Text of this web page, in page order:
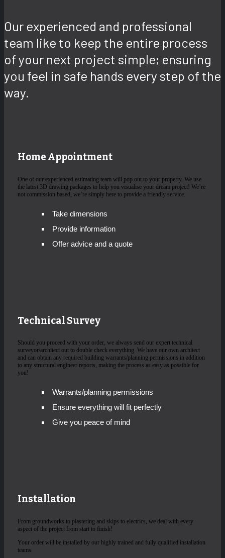
Our experienced and professional
team like to keep the entire process
of your next project simple; ensuring
you feel in safe hands every step of the
way.
Home Appointment
One of our experienced estimating team will pop out to your property. We use
the latest 3D drawing packages to help you visualise your dream project! We’re
not commission based, we’re simply here to provide a friendly service.
Take dimensions
Provide information
Offer advice and a quote
Technical Survey
Should you proceed with your order, we always send our expert technical
surveyor/architect out to double check everything. We have our own architect
and can obtain any required building warrants/planning permissions in addition
to any structural engineer reports, making the process as easy as possible for
you!
Warrants/planning permissions
Ensure everything will fit perfectly
Give you peace of mind
Installation
From groundworks to plastering and skips to electrics, we deal with every
aspect of the project from start to finish!
Your order will be installed by our highly trained and fully qualified installation
teams.